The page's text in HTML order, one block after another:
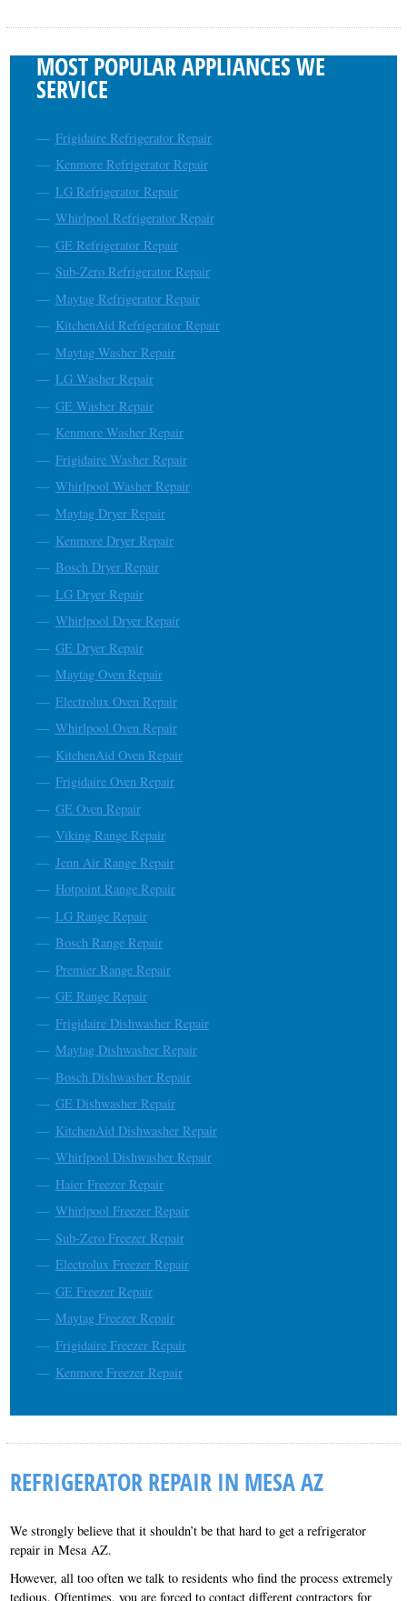
MOST POPULAR APPLIANCES WE
SERVICE
Frigidaire Refrigerator Repair
Kenmore Refrigerator Repair
LG Refrigerator Repair
Whirlpool Refrigerator Repair
GE Refrigerator Repair
Sub-Zero Refrigerator Repair
Maytag Refrigerator Repair
KitchenAid Refrigerator Repair
Maytag Washer Repair
LG Washer Repair
GE Washer Repair
Kenmore Washer Repair
Frigidaire Washer Repair
Whirlpool Washer Repair
Maytag Dryer Repair
Kenmore Dryer Repair
Bosch Dryer Repair
LG Dryer Repair
Whirlpool Dryer Repair
GE Dryer Repair
Maytag Oven Repair
Electrolux Oven Repair
Whirlpool Oven Repair
KitchenAid Oven Repair
Frigidaire Oven Repair
GE Oven Repair
Viking Range Repair
Jenn Air Range Repair
Hotpoint Range Repair
LG Range Repair
Bosch Range Repair
Premier Range Repair
GE Range Repair
Frigidaire Dishwasher Repair
Maytag Dishwasher Repair
Bosch Dishwasher Repair
GE Dishwasher Repair
KitchenAid Dishwasher Repair
Whirlpool Dishwasher Repair
Haier Freezer Repair
Whirlpool Freezer Repair
Sub-Zero Freezer Repair
Electrolux Freezer Repair
GE Freezer Repair
Maytag Freezer Repair
Frigidaire Freezer Repair
Kenmore Freezer Repair
REFRIGERATOR REPAIR IN MESA AZ
We strongly believe that it shouldn’t be that hard to get a refrigerator
repair in Mesa AZ.
However, all too often we talk to residents who find the process extremely
tedious. Oftentimes, you are forced to contact different contractors for